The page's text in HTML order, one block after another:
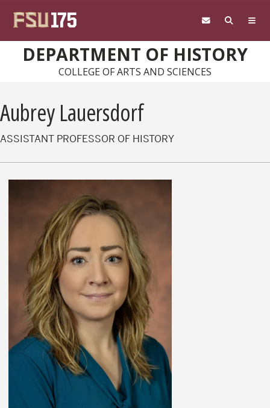
DEPARTMENT OF HISTORY
COLLEGE OF ARTS AND SCIENCES
Aubrey Lauersdorf
ASSISTANT PROFESSOR OF HISTORY